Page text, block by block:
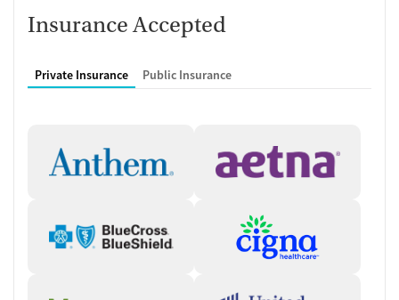
Insurance Accepted
Private Insurance Public Insurance